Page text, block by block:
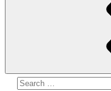
Search